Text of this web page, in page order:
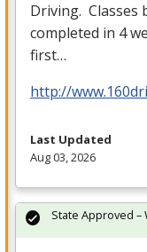
Driving. Classes
completed in 4
first…
http://
Last Updated
Aug 03, 2026
State Approved –